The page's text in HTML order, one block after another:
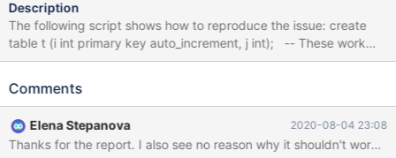
Description
The following script shows how to reproduce the issue: create
table t (i int primary key auto_increment, j int); -- These work
insert into t (j) values (1) returning *; insert into t (j) values (1)
returning t.*; The last statement produces the following error
'test.t' I don't see a reason from the documentation why this
syntax wouldn't be allowed, given that: 1. Unqualified asterisks
Comments
Elena Stepanova 2020-08-04 23:08
Thanks for the report. I also see no reason why it shouldn't work.